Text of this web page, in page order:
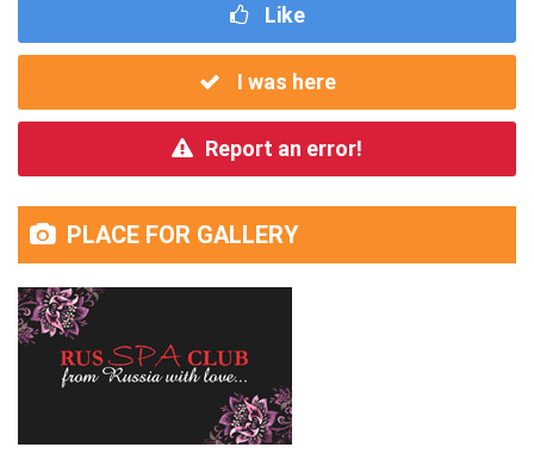
Like
I was here
Report an error!
PLACE FOR GALLERY